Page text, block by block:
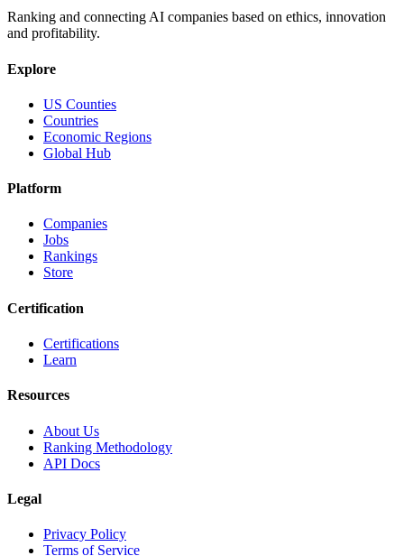
Ranking and connecting AI companies based on ethics, innovation
and profitability.
Explore
US Counties
Countries
Economic Regions
Global Hub
Platform
Companies
Jobs
Rankings
Store
Certification
Certifications
Learn
Resources
About Us
Ranking Methodology
API Docs
Legal
Privacy Policy
Terms of Service